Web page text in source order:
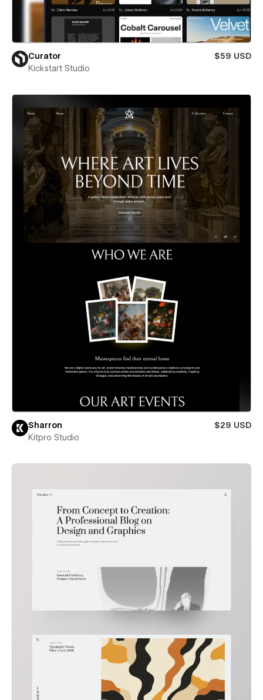
Curator
$59 USD
Kickstart Studio
Sharron
$29 USD
Kitpro Studio